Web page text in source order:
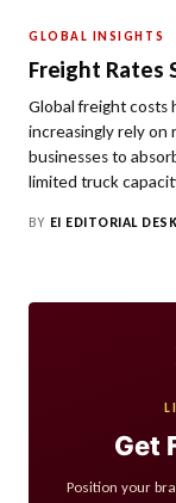
GLOBAL INSIGHTS
Freight Rates
Global freight costs
increasingly rely on
businesses to
limited truck
BY EI EDITORIAL DESK
Get
Position your